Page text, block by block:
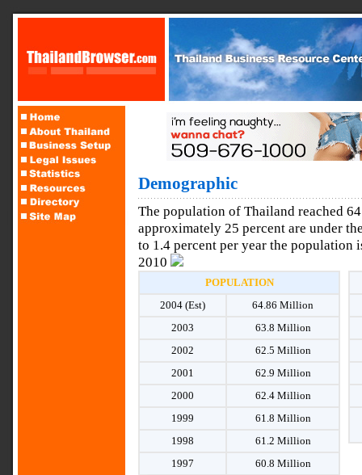
Demographic
The population of Thailand reached
approximately 25 percent are under
to 1.4 percent per year the
2010
POPULATION
2004 (Est)
64.86 Million
2003
63.8 Million
2002
62.5 Million
2001
62.9 Million
2000
62.4 Million
1999
61.8 Million
1998
61.2 Million
1997
60.8 Million